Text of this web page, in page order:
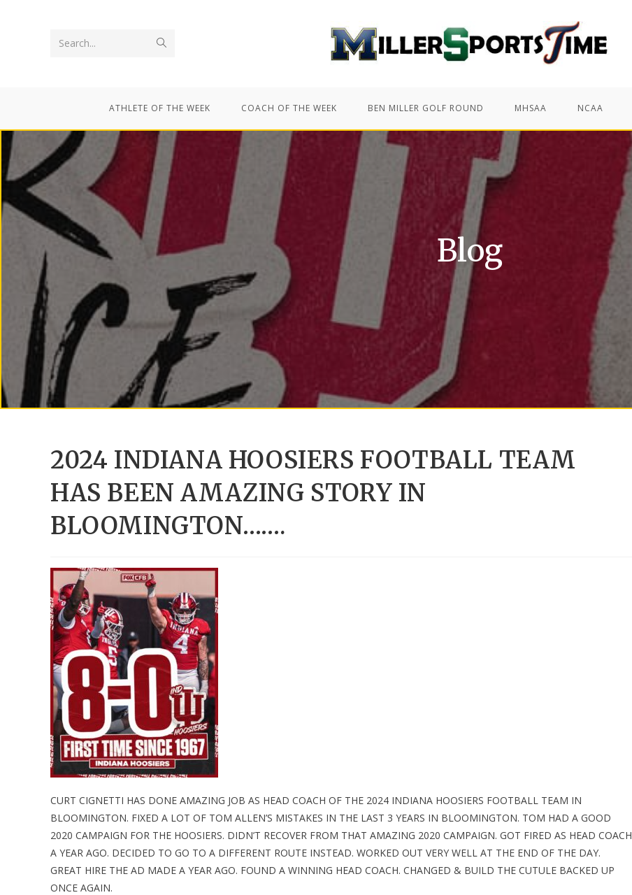
Search...
ATHLETE OF THE WEEK COACH OF THE WEEK BEN MILLER GOLF ROUND MHSAA NCAA
Blog
2024 INDIANA HOOSIERS FOOTBALL TEAM
HAS BEEN AMAZING STORY IN
BLOOMINGTON…….
CURT CIGNETTI HAS DONE AMAZING JOB AS HEAD COACH OF THE 2024 INDIANA HOOSIERS FOOTBALL TEAM IN
BLOOMINGTON. FIXED A LOT OF TOM ALLEN’S MISTAKES IN THE LAST 3 YEARS IN BLOOMINGTON. TOM HAD A GOOD
2020 CAMPAIGN FOR THE HOOSIERS. DIDN’T RECOVER FROM THAT AMAZING 2020 CAMPAIGN. GOT FIRED AS HEAD COACH
A YEAR AGO. DECIDED TO GO TO A DIFFERENT ROUTE INSTEAD. WORKED OUT VERY WELL AT THE END OF THE DAY.
GREAT HIRE THE AD MADE A YEAR AGO. FOUND A WINNING HEAD COACH. CHANGED & BUILD THE CUTULE BACKED UP
ONCE AGAIN.